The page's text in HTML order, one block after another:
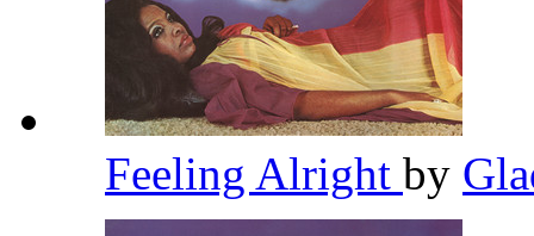
Feeling Alright by